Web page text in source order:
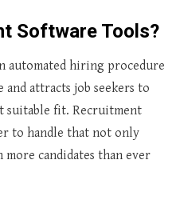
Software Tools?
automated hiring procedure
attracts job seekers to
suitable fit. Recruitment
to handle that not only
more candidates than ever